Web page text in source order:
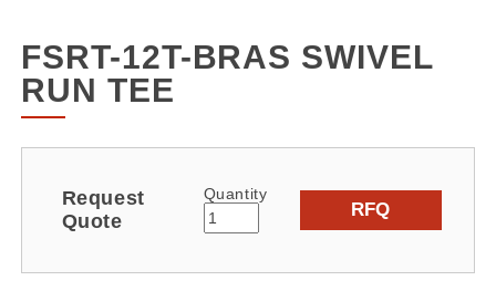
FSRT-12T-BRAS SWIVEL
RUN TEE
Request
Quote
Quantity
RFQ